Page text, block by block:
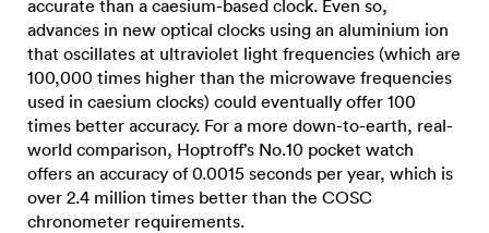
accurate than a caesium-based clock. Even so,
advances in new optical clocks using an aluminium ion
that oscillates at ultraviolet light frequencies (which are
100,000 times higher than the microwave frequencies
used in caesium clocks) could eventually offer 100
times better accuracy. For a more down-to-earth, real-
world comparison, Hoptroff’s No.10 pocket watch
offers an accuracy of 0.0015 seconds per year, which is
over 2.4 million times better than the COSC
chronometer requirements.